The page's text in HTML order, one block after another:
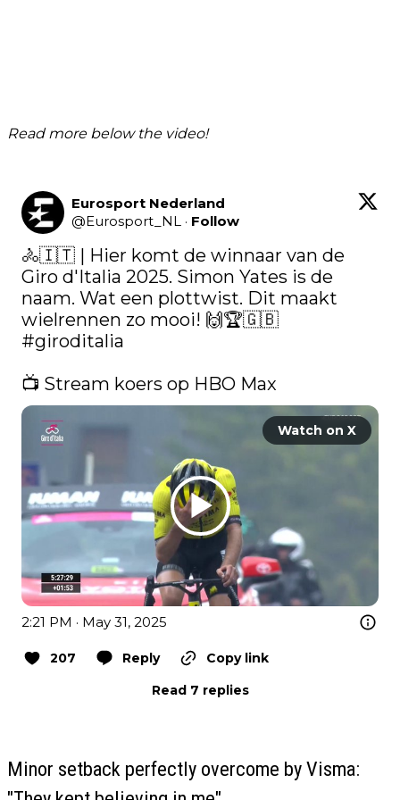
Read more below the video!
Eurosport Nederland
@Eurosport_NL · Follow
🚴🇮🇹 | Hier komt de winnaar van de
Giro d'Italia 2025. Simon Yates is de
naam. Wat een plottwist. Dit maakt
#giroditalia
📺 Stream koers op HBO Max
Watch on X
2:21 PM · May 31, 2025
207 Reply
Copy link
Read 7 replies
Minor setback perfectly overcome by Visma: